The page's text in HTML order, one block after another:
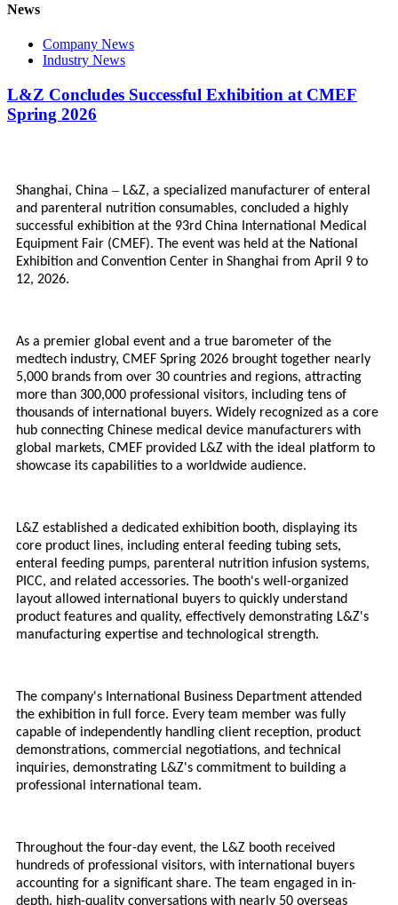
News
Company News
Industry News
L&Z Concludes Successful Exhibition at CMEF
Spring 2026
Shanghai, China – L&Z, a specialized manufacturer of enteral
and parenteral nutrition consumables, concluded a highly
successful exhibition at the 93rd China International Medical
Equipment Fair (CMEF). The event was held at the National
Exhibition and Convention Center in Shanghai from April 9 to
12, 2026.
As a premier global event and a true barometer of the
medtech industry, CMEF Spring 2026 brought together nearly
5,000 brands from over 30 countries and regions, attracting
more than 300,000 professional visitors, including tens of
thousands of international buyers. Widely recognized as a core
hub connecting Chinese medical device manufacturers with
global markets, CMEF provided L&Z with the ideal platform to
showcase its capabilities to a worldwide audience.
L&Z established a dedicated exhibition booth, displaying its
core product lines, including enteral feeding tubing sets,
enteral feeding pumps, parenteral nutrition infusion systems,
PICC, and related accessories. The booth's well-organized
layout allowed international buyers to quickly understand
product features and quality, effectively demonstrating L&Z's
manufacturing expertise and technological strength.
The company's International
Business Department attended
the exhibition in full force. Every team member was fully
capable of independently handling client reception, product
demonstrations, commercial negotiations, and technical
inquiries, demonstrating L&Z's commitment to building a
professional international team.
Throughout the four-day event, the L&Z booth received
hundreds of professional visitors, with international buyers
accounting for a significant share. The team engaged in in-
depth, high-quality conversations with nearly 50 overseas